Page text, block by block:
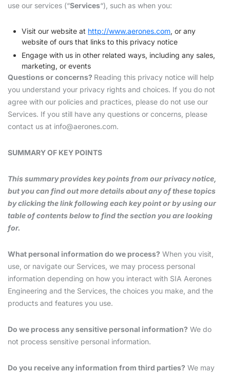
use our services (“Services“), such as when you:
Visit our website at http://www.aerones.com, or any
website of ours that links to this privacy notice
Engage with us in other related ways, including any sales,
marketing, or events
Questions or concerns? Reading this privacy notice will help
you understand your privacy rights and choices. If you do not
agree with our policies and practices, please do not use our
Services. If you still have any questions or concerns, please
contact us at info@aerones.com.
SUMMARY OF KEY POINTS
This summary provides key points from our privacy notice,
but you can find out more details about any of these topics
by clicking the link following each key point or by using our
table of contents below to find the section you are looking
for.
What personal information do we process? When you visit,
use, or navigate our Services, we may process personal
information depending on how you interact with SIA Aerones
Engineering and the Services, the choices you make, and the
products and features you use.
Do we process any sensitive personal information? We do
not process sensitive personal information.
Do you receive any information from third parties? We may